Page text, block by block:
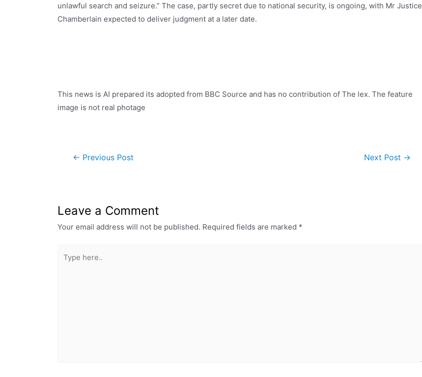
unlawful search and seizure.” The case, partly secret due to national security, is ongoing, with Mr Justice
Chamberlain expected to deliver judgment at a later date.
This news is AI prepared its adopted from BBC Source and has no contribution of The lex. The feature
image is not real photage
← Previous Post Next Post →
Leave a Comment
Your email address will not be published. Required fields are marked *